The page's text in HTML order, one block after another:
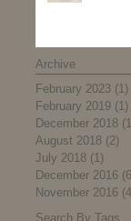
Archive
February 2023 (1)
February 2019 (1)
December 2018
August 2018 (2)
July 2018 (1)
December 2016
November 2016
Search By Tags